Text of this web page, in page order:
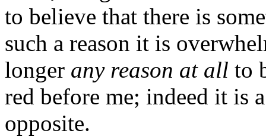
to believe that there is
such a reason it is
longer any reason at all to
red before me; indeed it is
opposite.